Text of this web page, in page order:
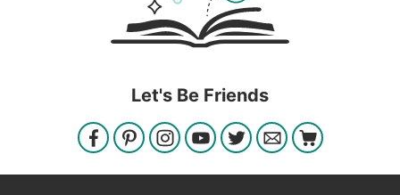
Let's Be Friends